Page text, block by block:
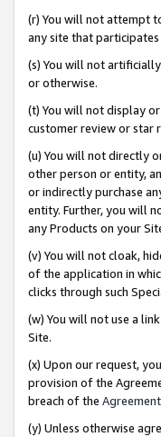
(r) You will not attempt
any site that
(s) You will not
or otherwise.
(t) You will not display
customer review or star
(u) You will not directly
other person or entity,
or indirectly purchase
entity. Further, you will
any Products on your
(v) You will not cloak,
of the application in
clicks through such
(w) You will not use a
Site.
(x) Upon our request,
provision of the
breach of the Agreement
(y) Unless otherwise